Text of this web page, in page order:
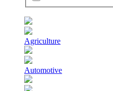
Agriculture
Automotive